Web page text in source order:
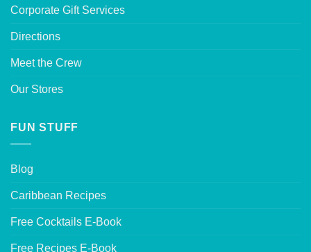
Corporate Gift Services
Directions
Meet the Crew
Our Stores
FUN STUFF
Blog
Caribbean Recipes
Free Cocktails E-Book
Free Recipes E-Book